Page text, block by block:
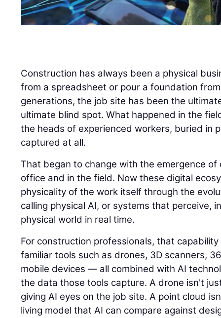
Construction has always been a physical
from a spreadsheet or pour a foundation
generations, the job site has been the
ultimate blind spot. What happened in the
the heads of experienced workers, buried in
captured at all.
That began to change with the emergence
office and in the field. Now these digital
physicality of the work itself through the
calling physical AI, or systems that perceive,
physical world in real time.
For construction professionals, that
familiar tools such as drones, 3D scanners,
mobile devices — all combined with AI
the data those tools capture. A drone isn't
giving AI eyes on the job site. A point cloud
living model that AI can compare against